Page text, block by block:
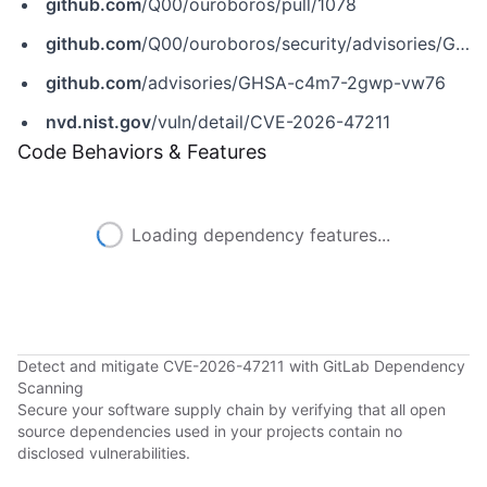
github.com/Q00/ouroboros/pull/1078
github.com/Q00/ouroboros/security/advisories/GHSA-c4m7-2gwp-vw76
github.com/advisories/GHSA-c4m7-2gwp-vw76
nvd.nist.gov/vuln/detail/CVE-2026-47211
Code Behaviors & Features
Loading dependency features...
Detect and mitigate CVE-2026-47211 with GitLab Dependency
Scanning
Secure your software supply chain by verifying that all open
source dependencies used in your projects contain no
disclosed vulnerabilities.